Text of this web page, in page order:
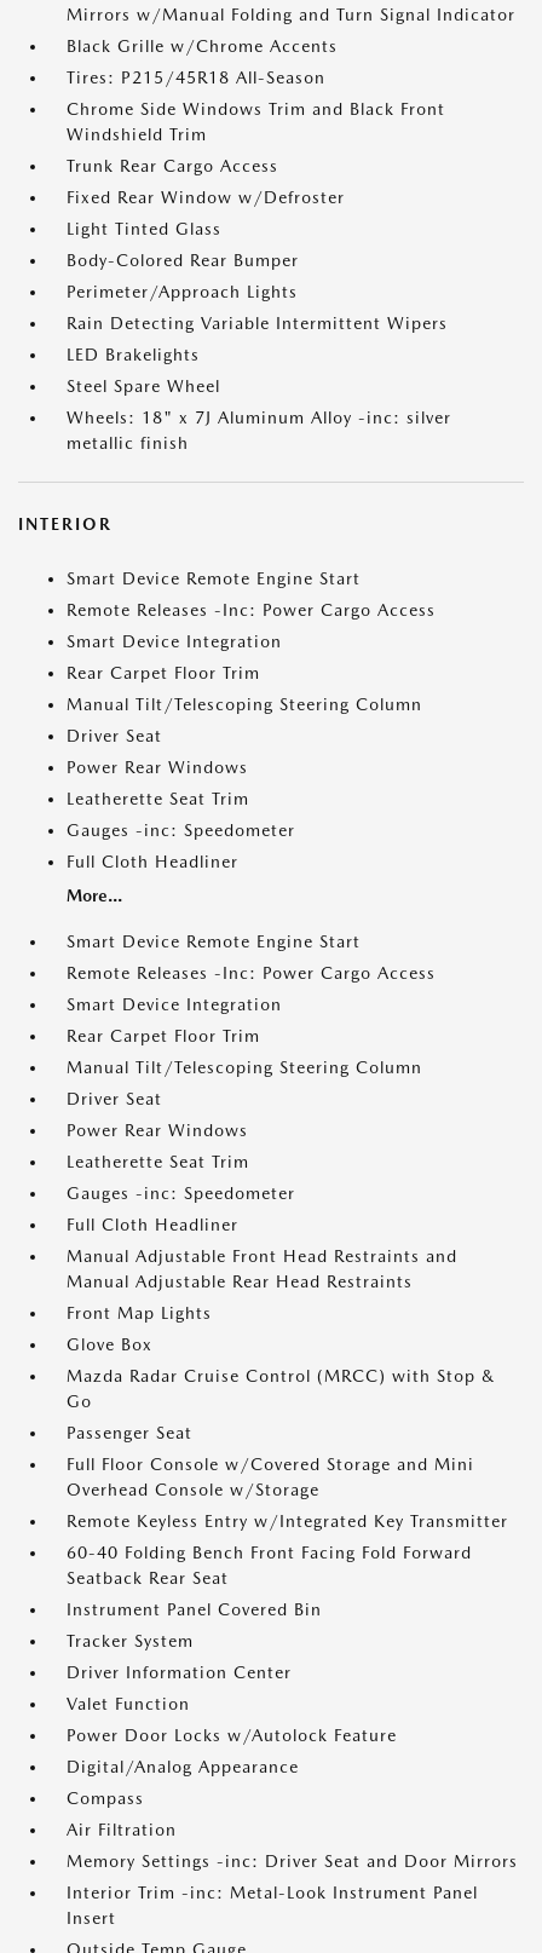
Mirrors w/Manual Folding and Turn Signal Indicator
Black Grille w/Chrome Accents
Tires: P215/45R18 All-Season
Chrome Side Windows Trim and Black Front
Windshield Trim
Trunk Rear Cargo Access
Fixed Rear Window w/Defroster
Light Tinted Glass
Body-Colored Rear Bumper
Perimeter/Approach Lights
Rain Detecting Variable Intermittent Wipers
LED Brakelights
Steel Spare Wheel
Wheels: 18" x 7J Aluminum Alloy -inc: silver
metallic finish
INTERIOR
Smart Device Remote Engine Start
Remote Releases -Inc: Power Cargo Access
Smart Device Integration
Rear Carpet Floor Trim
Manual Tilt/Telescoping Steering Column
Driver Seat
Power Rear Windows
Leatherette Seat Trim
Gauges -inc: Speedometer
Full Cloth Headliner
More...
Smart Device Remote Engine Start
Remote Releases -Inc: Power Cargo Access
Smart Device Integration
Rear Carpet Floor Trim
Manual Tilt/Telescoping Steering Column
Driver Seat
Power Rear Windows
Leatherette Seat Trim
Gauges -inc: Speedometer
Full Cloth Headliner
Manual Adjustable Front Head Restraints and
Manual Adjustable Rear Head Restraints
Front Map Lights
Glove Box
Mazda Radar Cruise Control (MRCC) with Stop &
Go
Passenger Seat
Full Floor Console w/Covered Storage and Mini
Overhead Console w/Storage
Remote Keyless Entry w/Integrated Key Transmitter
60-40 Folding Bench Front Facing Fold Forward
Seatback Rear Seat
Instrument Panel Covered Bin
Tracker System
Driver Information Center
Valet Function
Power Door Locks w/Autolock Feature
Digital/Analog Appearance
Compass
Air Filtration
Memory Settings -inc: Driver Seat and Door Mirrors
Interior Trim -inc: Metal-Look Instrument Panel
Insert